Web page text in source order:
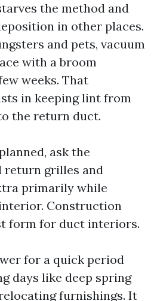
the method and
in other places.
and pets, vacuum
with a broom
weeks. That
in keeping lint from
the return duct.
ask the
grilles and
primarily while
Construction
form for duct interiors.
for a quick period
days like deep spring
furnishings. It